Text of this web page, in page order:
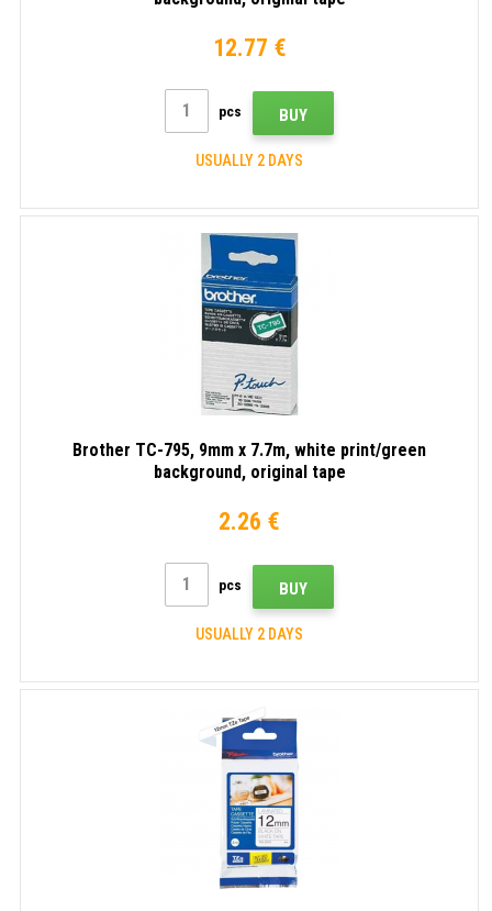
12.77 €
pcs BUY
USUALLY 2 DAYS
Brother TC-795, 9mm x 7.7m, white print/green
background, original tape
2.26 €
pcs BUY
USUALLY 2 DAYS